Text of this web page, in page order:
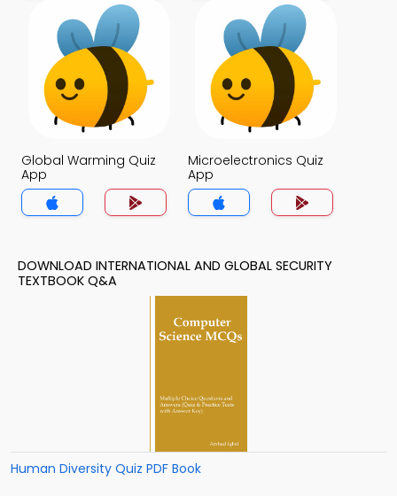
Global Warming Quiz
App
Microelectronics Quiz
App
DOWNLOAD INTERNATIONAL AND GLOBAL SECURITY
TEXTBOOK Q&A
Human Diversity Quiz PDF Book